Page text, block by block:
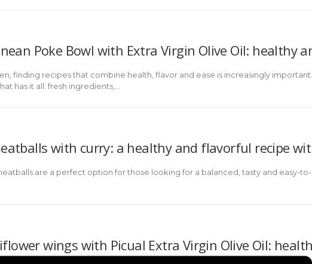
Poke Bowl with Extra Virgin Olive Oil: healthy
finding recipes that combine health, flavor and ease is increasingly
has it all: fresh ingredients,...
with curry: a healthy and flavorful recipe
are a perfect option for those looking for a balanced, tasty and easy-
wings with Picual Extra Virgin Olive Oil: